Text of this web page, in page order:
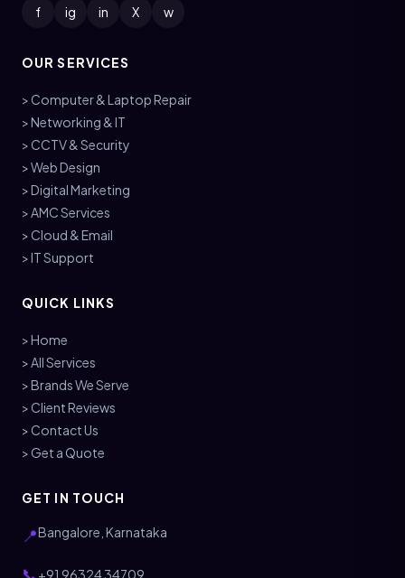
f ig in X w
OUR SERVICES
> Computer & Laptop Repair
> Networking & IT
> CCTV & Security
> Web Design
> Digital Marketing
> AMC Services
> Cloud & Email
> IT Support
QUICK LINKS
> Home
> All Services
> Brands We Serve
> Client Reviews
> Contact Us
> Get a Quote
GET IN TOUCH
📍Bangalore, Karnataka
+91 96324 34709